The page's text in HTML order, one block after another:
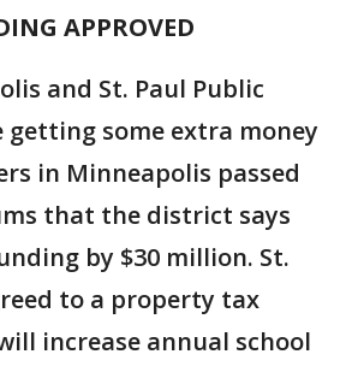
APPROVED
and St. Paul Public
getting some extra money
in Minneapolis passed
that the district says
by $30 million. St.
to a property tax
increase annual school